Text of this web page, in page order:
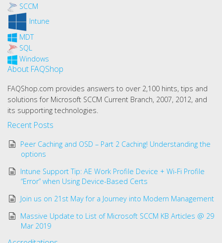
SCCM
Intune
MDT
SQL
Windows
About FAQShop
FAQShop.com provides answers to over 2,100 hints, tips and
solutions for Microsoft SCCM Current Branch, 2007, 2012, and
its supporting technologies.
Recent Posts
Peer Caching and OSD – Part 2 Caching! Understanding the
options
Intune Support Tip: AE Work Profile Device + Wi-Fi Profile
“Error” when Using Device-Based Certs
Join us on 21st May for a Journey into Modern Management
Massive Update to List of Microsoft SCCM KB Articles @ 29
Mar 2019